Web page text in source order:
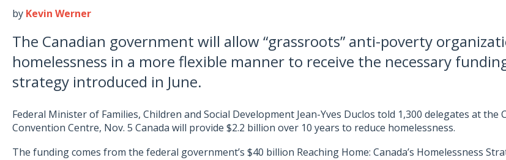
by Kevin Werner
The Canadian government will allow “grassroots” anti-poverty
homelessness in a more flexible manner to receive the necessary
strategy introduced in June.
Federal Minister of Families, Children and Social Development Jean-Yves Duclos told 1,300 delegates at
Convention Centre, Nov. 5 Canada will provide $2.2 billion over 10 years to reduce homelessness.
The funding comes from the federal government’s $40 billion Reaching Home: Canada’s Homelessness